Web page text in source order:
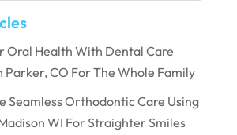
Oral Health With Dental Care
Parker, CO For The Whole Family
Seamless Orthodontic Care Using
WI For Straighter Smiles